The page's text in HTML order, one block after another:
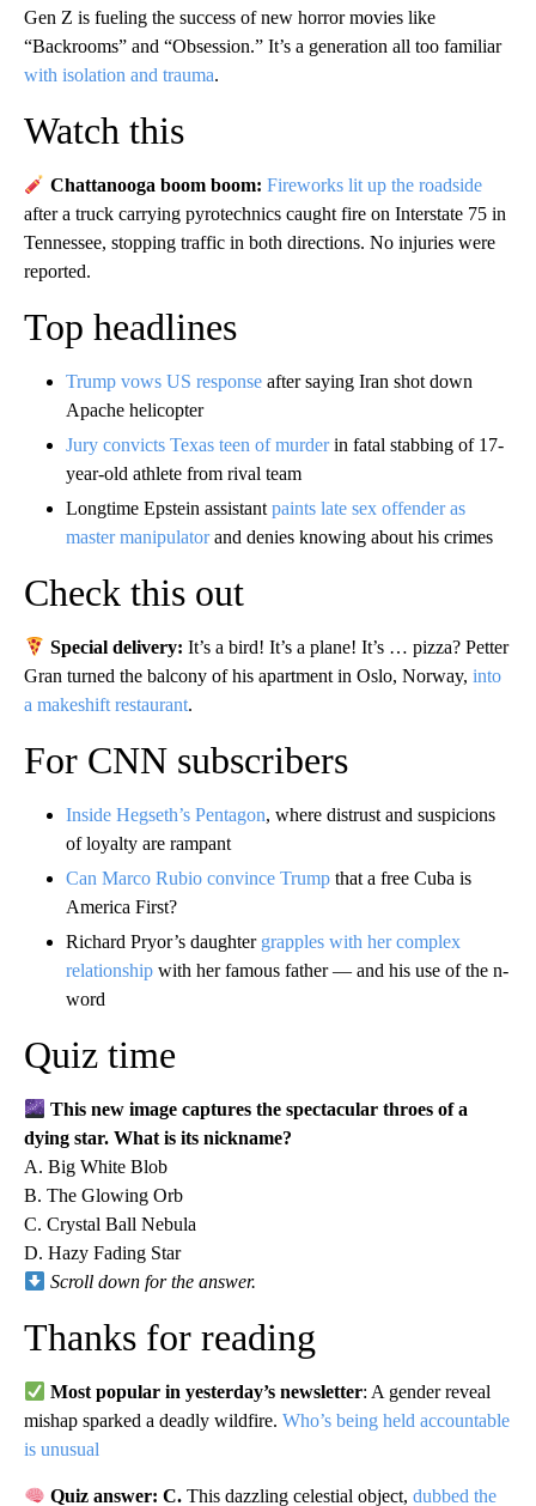
Gen Z is fueling the success of new horror movies like
“Backrooms” and “Obsession.” It’s a generation all too familiar
with isolation and trauma.
Watch this
Chattanooga boom boom:Fireworks lit up the roadside
after a truck carrying pyrotechnics caught fire on Interstate 75 in
Tennessee, stopping traffic in both directions. No injuries were
reported.
Top headlines
Trump vows US response after saying Iran shot down
Apache helicopter
Jury convicts Texas teen of murderin fatal stabbing of 17-
year-old athlete from rival team
Longtime Epstein assistant paints late sex offender as
master manipulatorand denies knowing about his crimes
Check this out
Special delivery:It’s a bird! It’s a plane! It’s … pizza? Petter
Gran turned the balcony of his apartment in Oslo, Norway, into
a makeshift restaurant.
For CNN subscribers
Inside Hegseth’s Pentagon, where distrust and suspicions
of loyalty are rampant
Can Marco Rubio convince Trump that a free Cuba is
America First?
Richard Pryor’s daughter grapples with her complex
relationship with her famous father — and his use of the n-
word
Quiz time
This new image captures the spectacular throes of a
dying star. What is its nickname?
A. Big White Blob
B. The Glowing Orb
C. Crystal Ball Nebula
D. Hazy Fading Star
Scroll down for the answer.
Thanks for reading
Most popular in yesterday’s newsletter: A gender reveal
mishap sparked a deadly wildfire. Who’s being held accountable
is unusual
Quiz answer: C.This dazzling celestial object,dubbed the